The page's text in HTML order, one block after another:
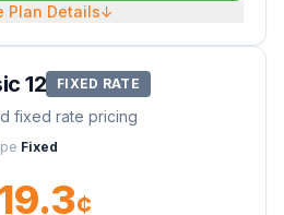
Plan Details↓
12 FIXED RATE
fixed rate pricing
Fixed
19.3¢